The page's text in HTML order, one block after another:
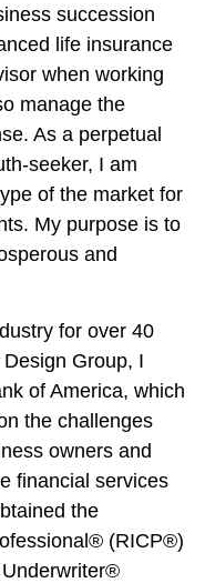
succession
life insurance
when working
manage the
As a perpetual
seeker, I am
of the market for
My purpose is to
and
for over 40
Group, I
of America, which
the challenges
owners and
financial services
the
(RICP®)